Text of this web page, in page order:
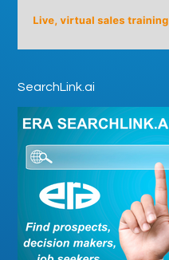
SearchLink.ai